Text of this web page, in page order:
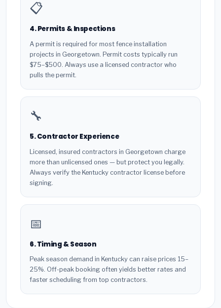
📋
4. Permits & Inspections
A permit is required for most fence installation
projects in Georgetown. Permit costs typically run
$75–$500. Always use a licensed contractor who
pulls the permit.
🔧
5. Contractor Experience
Licensed, insured contractors in Georgetown charge
more than unlicensed ones — but protect you legally.
Always verify the Kentucky contractor license before
signing.
📅
6. Timing & Season
Peak season demand in Kentucky can raise prices 15–
25%. Off-peak booking often yields better rates and
faster scheduling from top contractors.